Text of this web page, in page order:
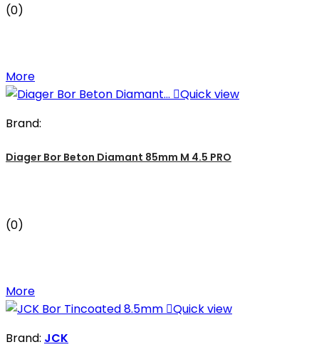
(0)
More
Quick view
Brand:
Diager Bor Beton Diamant 85mm M 4.5 PRO
(0)
More
Quick view
Brand: JCK